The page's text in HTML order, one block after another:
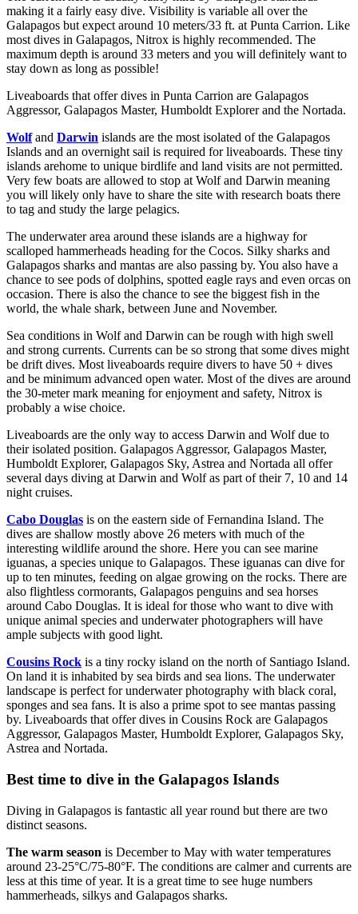
making it a fairly easy dive. Visibility is variable all over the
Galapagos but expect around 10 meters/33 ft. at Punta Carrion. Like
most dives in Galapagos, Nitrox is highly recommended. The
maximum depth is around 33 meters and you will definitely want to
stay down as long as possible!
Liveaboards that offer dives in Punta Carrion are Galapagos
Aggressor, Galapagos Master, Humboldt Explorer and the Nortada.
Wolfand Darwin islands are the most isolated of the Galapagos
Islands and an overnight sail is required for liveaboards. These tiny
islands arehome to unique birdlife and land visits are not permitted.
Very few boats are allowed to stop at Wolf and Darwin meaning
you will likely only have to share the site with research boats there
to tag and study the large pelagics.
The underwater area around these islands are a highway for
scalloped hammerheads heading for the Cocos. Silky sharks and
Galapagos sharks and mantas are also passing by. You also have a
chance to see pods of dolphins, spotted eagle rays and even orcas on
occasion. There is also the chance to see the biggest fish in the
world, the whale shark, between June and November.
Sea conditions in Wolf and Darwin can be rough with high swell
and strong currents. Currents can be so strong that some dives might
be drift dives. Most liveaboards require divers to have 50 + dives
and be minimum advanced open water. Most of the dives are around
the 30-meter mark meaning for enjoyment and safety, Nitrox is
probably a wise choice.
Liveaboards are the only way to access Darwin and Wolf due to
their isolated position. Galapagos Aggressor, Galapagos Master,
Humboldt Explorer, Galapagos Sky, Astrea and Nortada all offer
several days diving at Darwin and Wolf as part of their 7, 10 and 14
night cruises.
Cabo Douglas is on the eastern side of Fernandina Island. The
dives are shallow mostly above 26 meters with much of the
interesting wildlife around the shore. Here you can see marine
iguanas, a species unique to Galapagos. These iguanas can dive for
up to ten minutes, feeding on algae growing on the rocks. There are
also flightless cormorants, Galapagos penguins and sea horses
around Cabo Douglas. It is ideal for those who want to dive with
unique animal species and underwater photographers will have
ample subjects with good light.
Cousins Rock is a tiny rocky island on the north of Santiago Island.
On land it is inhabited by sea birds and sea lions. The underwater
landscape is perfect for underwater photography with black coral,
sponges and sea fans. It is also a prime spot to see mantas passing
by. Liveaboards that offer dives in Cousins Rock are Galapagos
Aggressor, Galapagos Master, Humboldt Explorer, Galapagos Sky,
Astrea and Nortada.
Best time to dive in the Galapagos Islands
Diving in Galapagos is fantastic all year round but there are two
distinct seasons.
The warm season is December to May with water temperatures
around 23-25°C/75-80°F. The conditions are calmer and currents are
less at this time of year. It is a great time to see huge numbers
hammerheads, silkys and Galapagos sharks.